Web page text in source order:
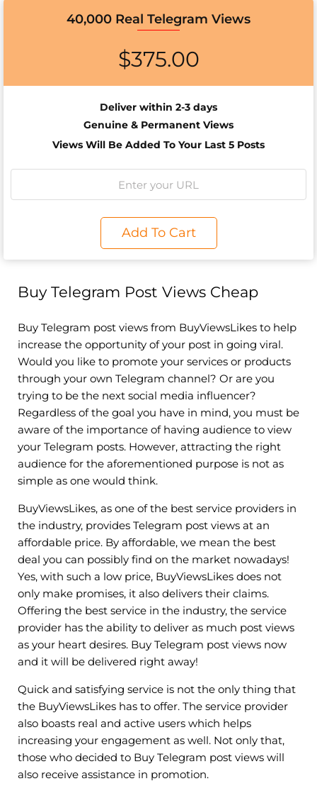
40,000 Real Telegram Views
$375.00
Deliver within 2-3 days
Genuine & Permanent Views
Views Will Be Added To Your Last 5 Posts
Add To Cart
Buy Telegram Post Views Cheap
Buy Telegram post views from BuyViewsLikes to help
increase the opportunity of your post in going viral.
Would you like to promote your services or products
through your own Telegram channel? Or are you
trying to be the next social media influencer?
Regardless of the goal you have in mind, you must be
aware of the importance of having audience to view
your Telegram posts. However, attracting the right
audience for the aforementioned purpose is not as
simple as one would think.
BuyViewsLikes, as one of the best service providers in
the industry, provides Telegram post views at an
affordable price. By affordable, we mean the best
deal you can possibly find on the market nowadays!
Yes, with such a low price, BuyViewsLikes does not
only make promises, it also delivers their claims.
Offering the best service in the industry, the service
provider has the ability to deliver as much post views
as your heart desires. Buy Telegram post views now
and it will be delivered right away!
Quick and satisfying service is not the only thing that
the BuyViewsLikes has to offer. The service provider
also boasts real and active users which helps
increasing your engagement as well. Not only that,
those who decided to Buy Telegram post views will
also receive assistance in promotion.